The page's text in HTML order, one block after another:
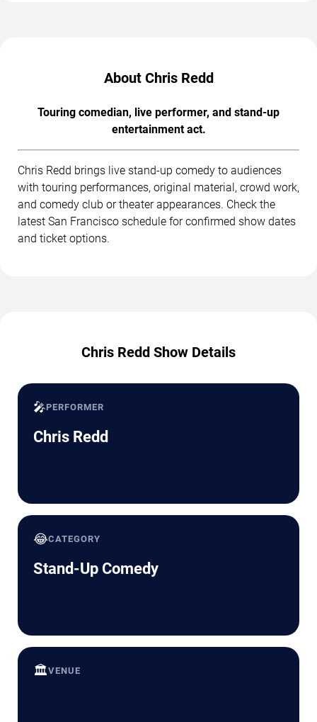
About Chris Redd
Touring comedian, live performer, and stand-up
entertainment act.
Chris Redd brings live stand-up comedy to audiences
with touring performances, original material, crowd work,
and comedy club or theater appearances. Check the
latest San Francisco schedule for confirmed show dates
and ticket options.
Chris Redd Show Details
🎤PERFORMER
Chris Redd
😂CATEGORY
Stand-Up Comedy
🏛️VENUE